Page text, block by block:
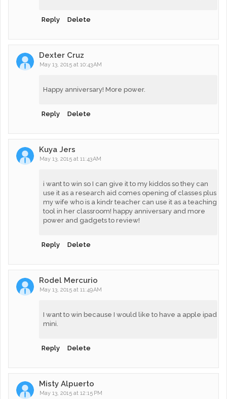
Reply Delete
Dexter Cruz
May 13, 2015 at 10:43 AM
Happy anniversary! More power.
Reply Delete
Kuya Jers
May 13, 2015 at 11:43 AM
i want to win so I can give it to my kiddos so they can
use it as a research aid comes opening of classes plus
my wife who is a kindr teacher can use it as a teaching
tool in her classroom! happy anniversary and more
power and gadgets to review!
Reply Delete
Rodel Mercurio
May 13, 2015 at 11:49 AM
I want to win because I would like to have a apple ipad
mini.
Reply Delete
Misty Alpuerto
May 13, 2015 at 12:15 PM